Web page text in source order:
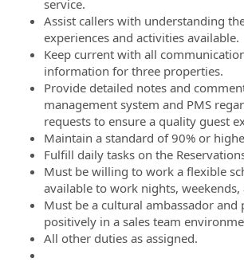
service.
Assist callers with understanding
experiences and activities available.
Keep current with all
information for three properties.
Provide detailed notes and
management system and PMS
requests to ensure a quality guest
Maintain a standard of 90% or
Fulfill daily tasks on the
Must be willing to work a flexible
available to work nights, weekends,
Must be a cultural ambassador and
positively in a sales team
All other duties as assigned.